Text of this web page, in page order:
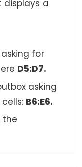
displays a
for
D5:D7.
asking
B6:E6.
the